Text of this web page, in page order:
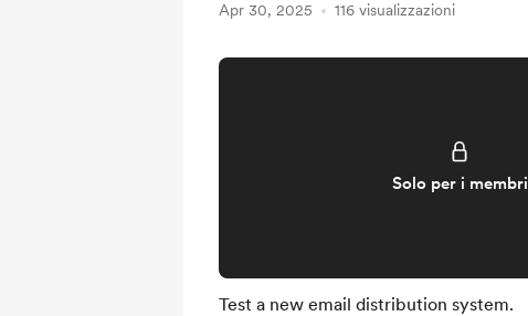
Apr 30, 2025 116 visualizzazioni
Solo per i membri
Test a new email distribution system.